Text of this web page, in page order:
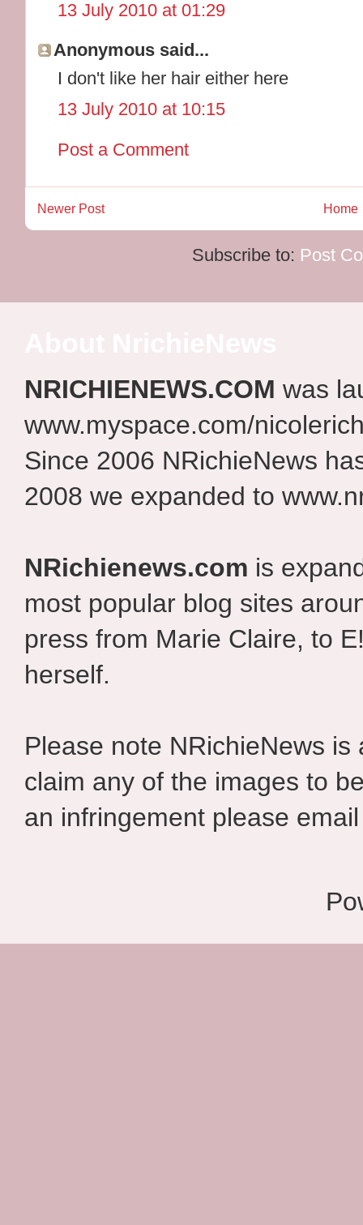
13 July 2010 at 01:29
Anonymous said...
I don't like her hair either here
13 July 2010 at 10:15
Post a Comment
Newer Post Home
Subscribe to: Post
NRICHIENEWS.COM was
www.myspace.com/
Since 2006 NRichieNews
2008 we expanded to
NRichienews.com is
most popular blog sites
press from Marie Claire, to
herself.
Please note NRichieNews
claim any of the images to
an infringement please